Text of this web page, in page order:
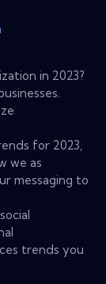
in 2023?
for 2023,
we as
messaging to
trends you